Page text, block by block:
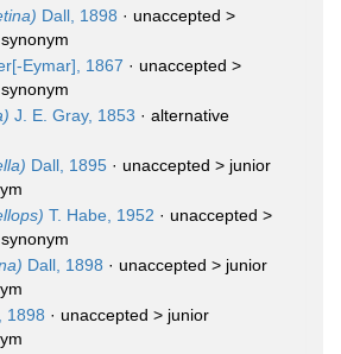
Dall, 1898 · unaccepted >
Eymar], 1867 · unaccepted >
J. E. Gray, 1853 · alternative
Dall, 1895 · unaccepted > junior
T. Habe, 1952 · unaccepted >
Dall, 1898 · unaccepted > junior
1898 · unaccepted > junior